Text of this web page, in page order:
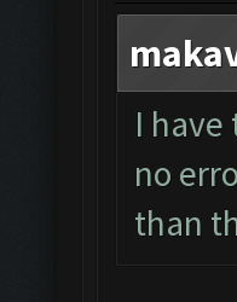
I
no
than